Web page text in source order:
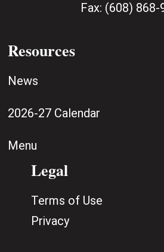
Fax: (608) 868-
Resources
News
2026-27 Calendar
Menu
Legal
Terms of Use
Privacy